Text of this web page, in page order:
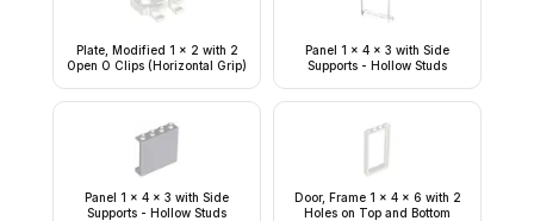
Plate, Modified 1 x 2 with 2
Open O Clips (Horizontal Grip)
Panel 1 x 4 x 3 with Side
Supports - Hollow Studs
Panel 1 x 4 x 3 with Side
Supports - Hollow Studs
Door, Frame 1 x 4 x 6 with 2
Holes on Top and Bottom